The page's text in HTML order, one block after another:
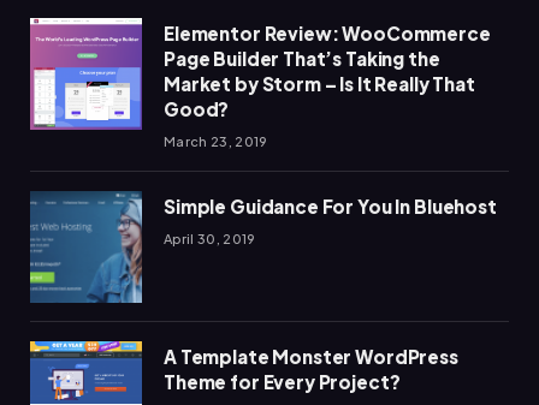
Elementor Review: WooCommerce
Page Builder That’s Taking the
Market by Storm – Is It Really That
Good?
March 23, 2019
Simple Guidance For You In Bluehost
April 30, 2019
A Template Monster WordPress
Theme for Every Project?